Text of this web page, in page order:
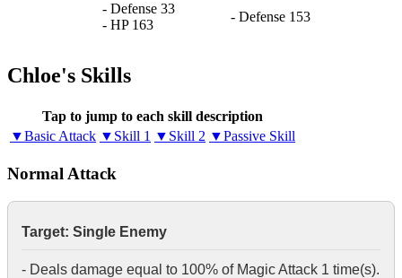
- Defense 33
- HP 163
- Defense 153
Chloe's Skills
Tap to jump to each skill description
▼Basic Attack ▼Skill 1 ▼Skill 2 ▼Passive Skill
Normal Attack
Target: Single Enemy
- Deals damage equal to 100% of Magic Attack 1 time(s).